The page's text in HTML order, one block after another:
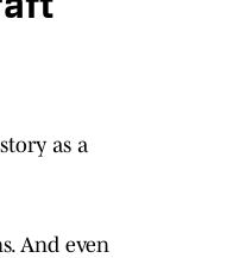
as a
And even